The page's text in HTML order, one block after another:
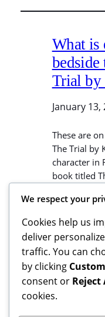
What is
bedside
Trial by
January 13,
These are
The Trial by
character in
book titled
Grubach’s
favorite
weblink, I
We respect your
Cookies help us
deliver
traffic. You can
by clicking
consent or Reject
cookies.